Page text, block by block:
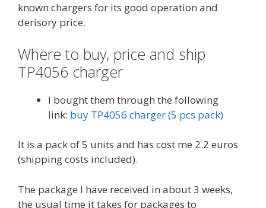
known chargers for its good operation and
derisory price.
Where to buy, price and ship
TP4056 charger
I bought them through the following
link: buy TP4056 charger (5 pcs pack)
It is a pack of 5 units and has cost me 2.2 euros
(shipping costs included).
The package I have received in about 3 weeks,
the usual time it takes for packages to